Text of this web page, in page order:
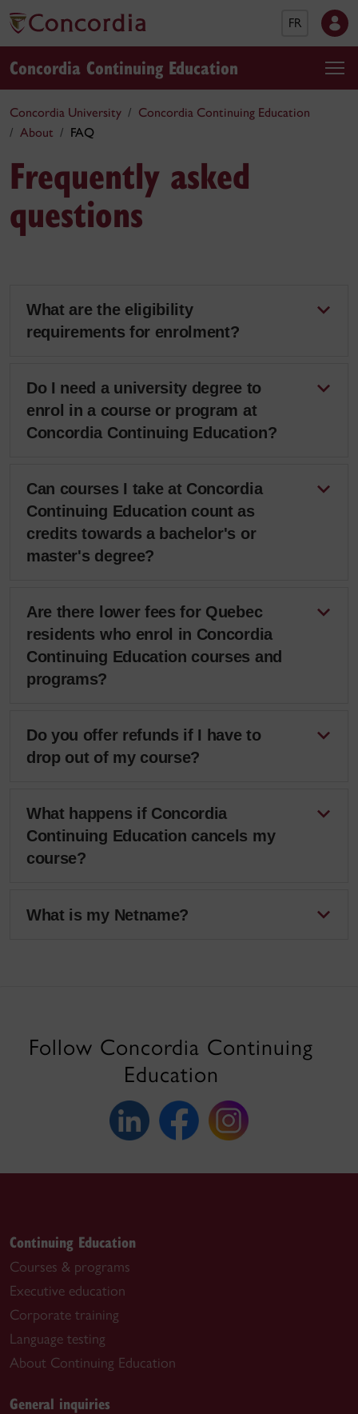
FR
Concordia Continuing Education
Concordia University
Concordia Continuing Education
About
FAQ
Frequently asked
questions
What are the eligibility
requirements for enrolment?
Do I need a university degree to
enrol in a course or program at
Concordia Continuing Education?
Can courses I take at Concordia
Continuing Education count as
credits towards a bachelor's or
master's degree?
Are there lower fees for Quebec
residents who enrol in Concordia
Continuing Education courses and
programs?
Do you offer refunds if I have to
drop out of my course?
What happens if Concordia
Continuing Education cancels my
course?
What is my Netname?
Follow Concordia Continuing
Education
Continuing Education
Courses & programs
Executive education
Corporate training
Language testing
About Continuing Education
General inquiries